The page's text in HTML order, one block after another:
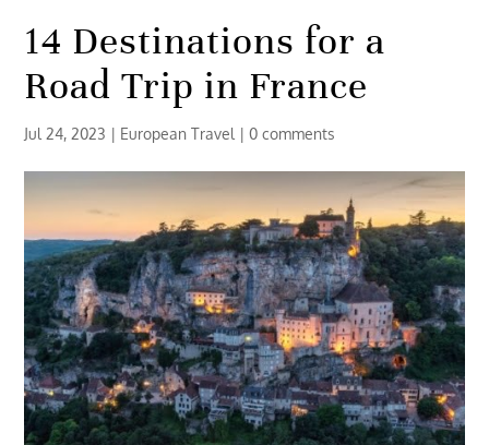
14 Destinations for a
Road Trip in France
Jul 24, 2023 | European Travel |0 comments